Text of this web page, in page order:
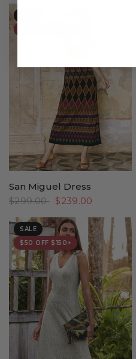
San Miguel Dress
$299.00 $239.00
SALE
$50 OFF $150+